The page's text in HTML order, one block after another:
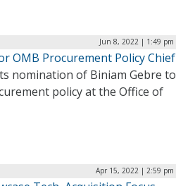
Jun 8, 2022 | 1:49 pm
OMB Procurement Policy Chief
nomination of Biniam Gebre to
policy at the Office of
Apr 15, 2022 | 2:59 pm